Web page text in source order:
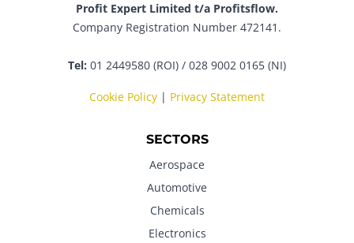
Profit Expert Limited t/a Profitsflow.
Company Registration Number 472141.
Tel: 01 2449580 (ROI) / 028 9002 0165 (NI)
Cookie Policy | Privacy Statement
SECTORS
Aerospace
Automotive
Chemicals
Electronics